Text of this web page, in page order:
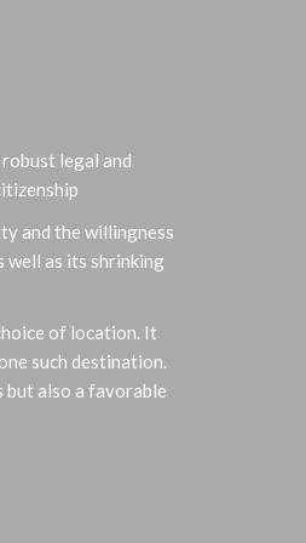
legal and
and the willingness
well as its shrinking
of location. It
such destination.
but also a favorable